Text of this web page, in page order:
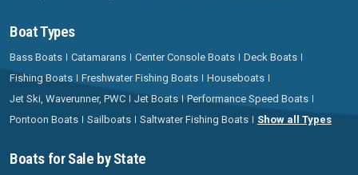
Boat Types
Bass Boats Catamarans Center Console Boats
Deck Boats
Fishing Boats
Freshwater Fishing Boats
Houseboats
Jet Ski, Waverunner, PWC
Jet Boats
Performance Speed Boats
Pontoon Boats
Sailboats Saltwater Fishing Boats Show all Types
Boats for Sale by State